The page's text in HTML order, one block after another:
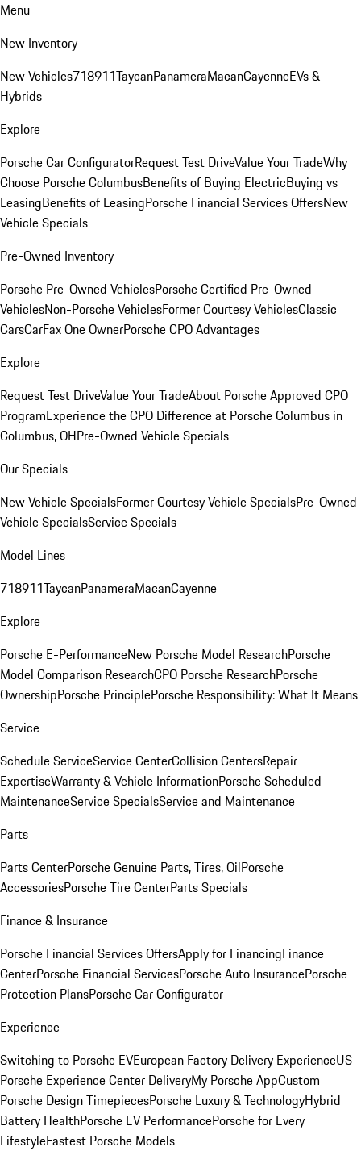
Menu
New Inventory
New Vehicles718911TaycanPanameraMacanCayenneEVs &
Hybrids
Explore
Porsche Car ConfiguratorRequest Test DriveValue Your TradeWhy
Choose Porsche ColumbusBenefits of Buying ElectricBuying vs
LeasingBenefits of LeasingPorsche Financial Services OffersNew
Vehicle Specials
Pre-Owned Inventory
Porsche Pre-Owned VehiclesPorsche Certified Pre-Owned
VehiclesNon-Porsche VehiclesFormer Courtesy VehiclesClassic
CarsCarFax One OwnerPorsche CPO Advantages
Explore
Request Test DriveValue Your TradeAbout Porsche Approved CPO
ProgramExperience the CPO Difference at Porsche Columbus in
Columbus, OHPre-Owned Vehicle Specials
Our Specials
New Vehicle SpecialsFormer Courtesy Vehicle SpecialsPre-Owned
Vehicle SpecialsService Specials
Model Lines
718911TaycanPanameraMacanCayenne
Explore
Porsche E-PerformanceNew Porsche Model ResearchPorsche
Model Comparison ResearchCPO Porsche ResearchPorsche
OwnershipPorsche PrinciplePorsche Responsibility: What It Means
Service
Schedule ServiceService CenterCollision CentersRepair
ExpertiseWarranty & Vehicle InformationPorsche Scheduled
MaintenanceService SpecialsService and Maintenance
Parts
Parts CenterPorsche Genuine Parts, Tires, OilPorsche
AccessoriesPorsche Tire CenterParts Specials
Finance & Insurance
Porsche Financial Services OffersApply for FinancingFinance
CenterPorsche Financial ServicesPorsche Auto InsurancePorsche
Protection PlansPorsche Car Configurator
Experience
Switching to Porsche EVEuropean Factory Delivery ExperienceUS
Porsche Experience Center DeliveryMy Porsche AppCustom
Porsche Design TimepiecesPorsche Luxury & TechnologyHybrid
Battery HealthPorsche EV PerformancePorsche for Every
LifestyleFastest Porsche Models